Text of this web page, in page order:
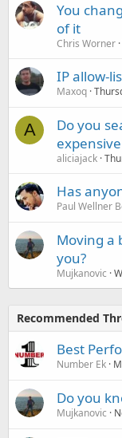
You
of it
Chris Worner
IP allow-
Maxoq
A
Do you
aliciajack
Has
Paul Wellner
Moving a
you?
Mujkanovic
Recommended
Best
Number Ek
Do you
Mujkanovic